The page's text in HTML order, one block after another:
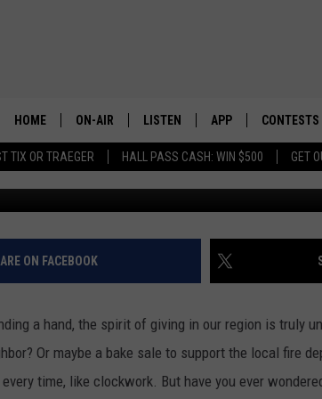
TIX OR TRAEGER HALL PASS CASH: WIN $500 GET
HOME ON-AIR
ALL STAFF
SCHEDULE
LISTEN APP
DOWNLOAD IOS
DOWNLOAD
CONTESTS
CONTEST
CONTEST
SPIRIT OF
3, 2024
ON FACEBOOK
a hand, the spirit of giving in our region is truly
Or maybe a bake sale to support the local fire
time, like clockwork. But have you ever